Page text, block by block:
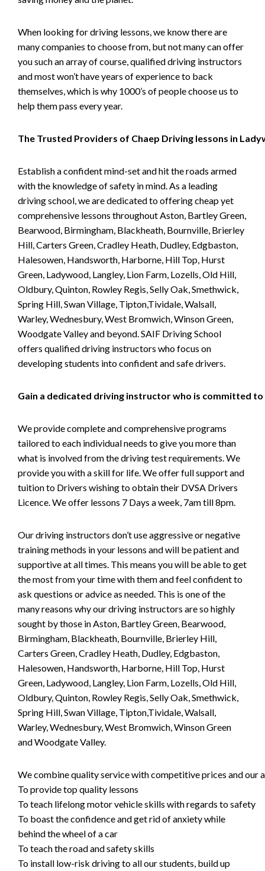
When looking for driving lessons, we know there are
many companies to choose from, but not many can offer
you such an array of course, qualified driving instructors
and most won’t have years of experience to back
themselves, which is why 1000’s of people choose us to
help them pass every year.
The Trusted Providers of Chaep Driving lessons in
Establish a confident mind-set and hit the roads armed
with the knowledge of safety in mind. As a leading
driving school, we are dedicated to offering cheap yet
comprehensive lessons throughout Aston, Bartley Green,
Bearwood, Birmingham, Blackheath, Bournville, Brierley
Hill, Carters Green, Cradley Heath, Dudley, Edgbaston,
Halesowen, Handsworth, Harborne, Hill Top, Hurst
Green, Ladywood, Langley, Lion Farm, Lozells, Old Hill,
Oldbury, Quinton, Rowley Regis, Selly Oak, Smethwick,
Spring Hill, Swan Village, Tipton,Tividale, Walsall,
Warley, Wednesbury, West Bromwich, Winson Green,
Woodgate Valley and beyond. SAIF Driving School
offers qualified driving instructors who focus on
developing students into confident and safe drivers.
Gain a dedicated driving instructor who is committed to
We provide complete and comprehensive programs
tailored to each individual needs to give you more than
what is involved from the driving test requirements. We
provide you with a skill for life. We offer full support and
tuition to Drivers wishing to obtain their DVSA Drivers
Licence. We offer lessons 7 Days a week, 7am till 8pm.
Our driving instructors don’t use aggressive or negative
training methods in your lessons and will be patient and
supportive at all times. This means you will be able to get
the most from your time with them and feel confident to
ask questions or advice as needed. This is one of the
many reasons why our driving instructors are so highly
sought by those in Aston, Bartley Green, Bearwood,
Birmingham, Blackheath, Bournville, Brierley Hill,
Carters Green, Cradley Heath, Dudley, Edgbaston,
Halesowen, Handsworth, Harborne, Hill Top, Hurst
Green, Ladywood, Langley, Lion Farm, Lozells, Old Hill,
Oldbury, Quinton, Rowley Regis, Selly Oak, Smethwick,
Spring Hill, Swan Village, Tipton,Tividale, Walsall,
Warley, Wednesbury, West Bromwich, Winson Green
and Woodgate Valley.
We combine quality service with competitive prices and our
To provide top quality lessons
To teach lifelong motor vehicle skills with regards to safety
To boast the confidence and get rid of anxiety while
behind the wheel of a car
To teach the road and safety skills
To install low-risk driving to all our students, build up